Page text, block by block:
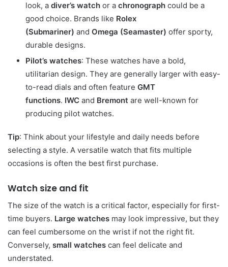
look, a diver’s watch or a chronograph could be a
good choice. Brands like Rolex
(Submariner) and Omega (Seamaster) offer sporty,
durable designs.
Pilot’s watches: These watches have a bold,
utilitarian design. They are generally larger with easy-
to-read dials and often feature GMT
functions. IWC and Bremont are well-known for
producing pilot watches.
Tip: Think about your lifestyle and daily needs before
selecting a style. A versatile watch that fits multiple
occasions is often the best first purchase.
Watch size and fit
The size of the watch is a critical factor, especially for first-
time buyers. Large watches may look impressive, but they
can feel cumbersome on the wrist if not the right fit.
Conversely, small watches can feel delicate and
understated.